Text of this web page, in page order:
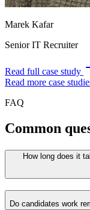
Marek Kafar
Senior IT Recruiter
Read full case study
Read more case
FAQ
Common
How long does it
Do candidates work